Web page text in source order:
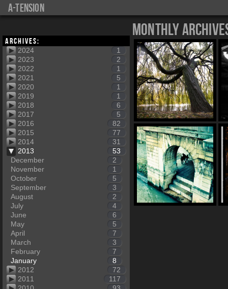
a-tension
Archives:
2024
1
2023
2
2022
1
2021
5
2020
1
2019
1
2018
6
2017
5
2016
82
2015
77
2014
31
2013
53
December
2
November
1
October
5
September
3
August
2
July
4
June
6
May
5
April
7
March
3
February
7
January
8
2012
72
2011
117
Monthly